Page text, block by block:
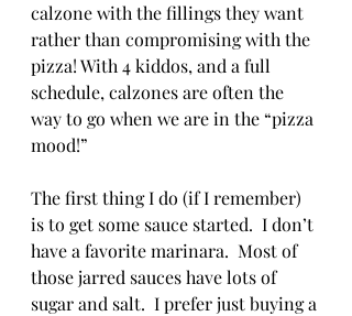
calzone with the fillings they want
rather than compromising with the
pizza! With 4 kiddos, and a full
schedule, calzones are often the
way to go when we are in the “pizza
mood!”
The first thing I do (if I remember)
is to get some sauce started.  I don’t
have a favorite marinara.  Most of
those jarred sauces have lots of
sugar and salt.  I prefer just buying a